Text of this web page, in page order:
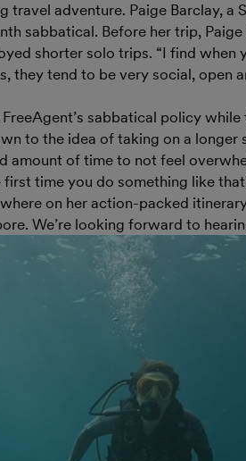
travel adventure. Paige Barclay, a
sabbatical. Before her trip,
shorter solo trips. “I find
they tend to be very social, open
sabbatical policy
to the idea of taking on a
amount of time to not feel
time you do something like
on her action-packed
We’re looking forward to